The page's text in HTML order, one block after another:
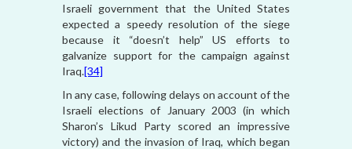
Israeli government that the United States
expected a speedy resolution of the siege
because it “doesn’t help” US efforts to
galvanize support for the campaign against
Iraq.[34]
In any case, following delays on account of the
Israeli elections of January 2003 (in which
Sharon’s Likud Party scored an impressive
victory) and the invasion of Iraq, which began